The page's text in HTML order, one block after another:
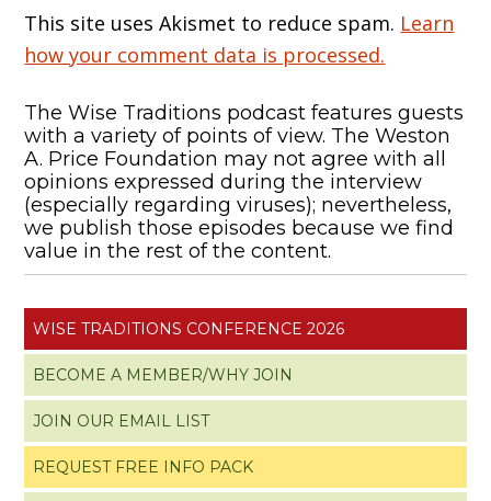
This site uses Akismet to reduce spam. Learn
how your comment data is processed.
The Wise Traditions podcast features guests
with a variety of points of view. The Weston
A. Price Foundation may not agree with all
opinions expressed during the interview
(especially regarding viruses); nevertheless,
we publish those episodes because we find
value in the rest of the content.
WISE TRADITIONS CONFERENCE 2026
BECOME A MEMBER/WHY JOIN
JOIN OUR EMAIL LIST
REQUEST FREE INFO PACK